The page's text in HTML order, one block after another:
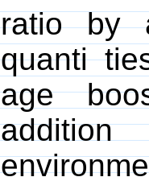
ratio by
quanti
age